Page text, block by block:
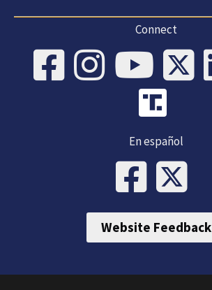
Connect
En español
Website Feedback